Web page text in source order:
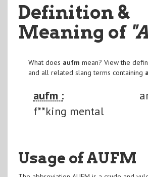
Definition &
Meaning of
What does aufm mean? View the
and all related slang terms containing
aufm :
f**king mental
Usage of AUFM